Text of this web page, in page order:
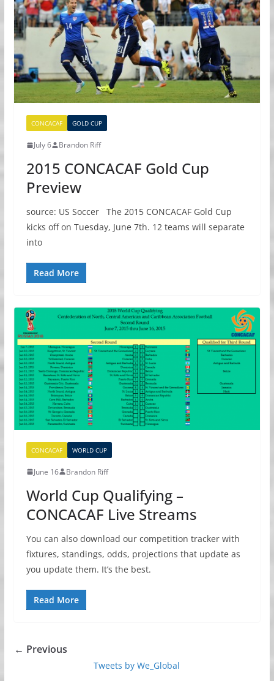
CONCACAF GOLD CUP
July 6 Brandon Riff
2015 CONCACAF Gold Cup
Preview
source: US Soccer The 2015 CONCACAF Gold Cup
kicks off on Tuesday, June 7th. 12 teams will separate
into
Read More
CONCACAF WORLD CUP
June 16 Brandon Riff
World Cup Qualifying –
CONCACAF Live Streams
You can also download our competition tracker with
fixtures, standings, odds, projections that update as
you update them. It’s the best.
Read More
← Previous
Tweets by We_Global